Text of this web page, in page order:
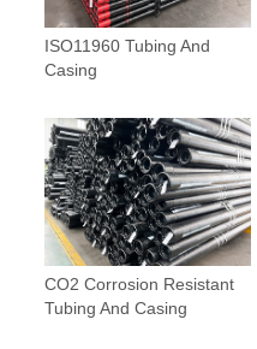
ISO11960 Tubing And
Casing
CO2 Corrosion Resistant
Tubing And Casing